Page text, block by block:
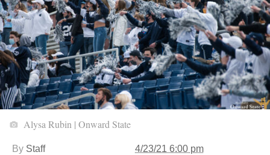
Alysa Rubin | Onward State
By Staff 4/23/21 6:00 pm